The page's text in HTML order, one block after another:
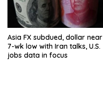
Asia FX subdued, dollar near
7-wk low with Iran talks, U.S.
jobs data in focus